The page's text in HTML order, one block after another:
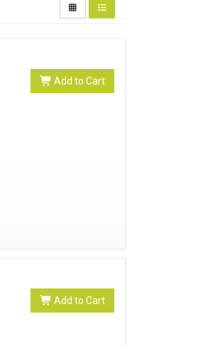
Add to Cart
Add to Cart